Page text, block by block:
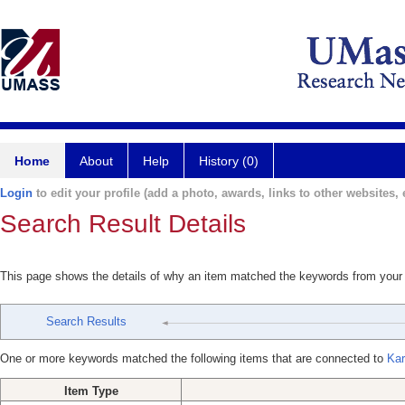
Home About Help History (0)
Login to edit your profile (add a photo, awards, links to other websites,
Search Result Details
This page shows the details of why an item matched the keywords from
Search Results
One or more keywords matched the following items that are connected to
Item Type